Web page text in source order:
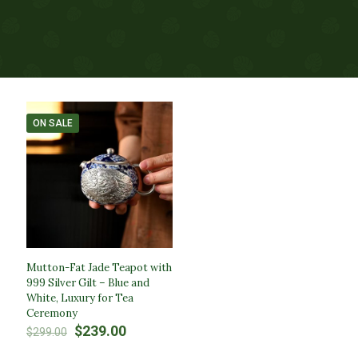
ON SALE
Mutton-Fat Jade Teapot with
999 Silver Gilt – Blue and
White, Luxury for Tea
Ceremony​
$299.00 Original
$239.00Current